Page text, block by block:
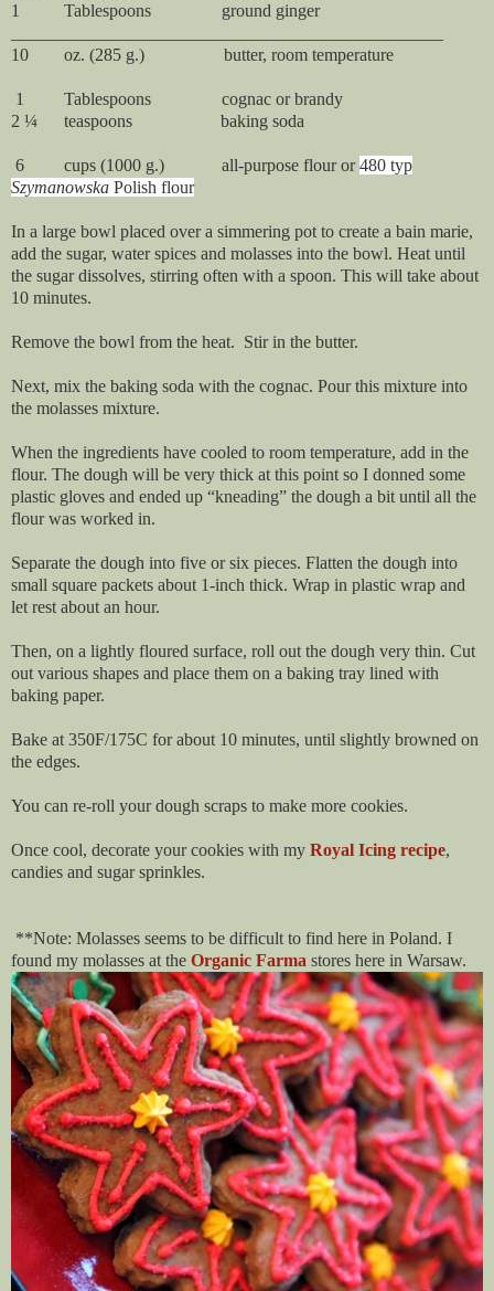
1 Tablespoons ground ginger
10 oz. (285 g.) butter, room temperature
1 Tablespoons cognac or brandy
2 ¼ teaspoons baking soda
6 cups (1000 g.) all-purpose flour or480 typ
Szymanowska Polish flour
In a large bowl placed over a simmering pot to create a bain marie,
add the sugar, water spices and molasses into the bowl. Heat until
the sugar dissolves, stirring often with a spoon. This will take about
10 minutes.
Remove the bowl from the heat. Stir in the butter.
Next, mix the baking soda with the cognac. Pour this mixture into
the molasses mixture.
When the ingredients have cooled to room temperature, add in the
flour. The dough will be very thick at this point so I donned some
plastic gloves and ended up “kneading” the dough a bit until all the
flour was worked in.
Separate the dough into five or six pieces. Flatten the dough into
small square packets about 1-inch thick. Wrap in plastic wrap and
let rest about an hour.
Then, on a lightly floured surface, roll out the dough very thin. Cut
out various shapes and place them on a baking tray lined with
baking paper.
Bake at 350F/175C for about 10 minutes, until slightly browned on
the edges.
You can re-roll your dough scraps to make more cookies.
Once cool, decorate your cookies with my Royal Icing recipe,
candies and sugar sprinkles.
**Note: Molasses seems to be difficult to find here in Poland. I
found my molasses at the Organic Farma stores here in Warsaw.